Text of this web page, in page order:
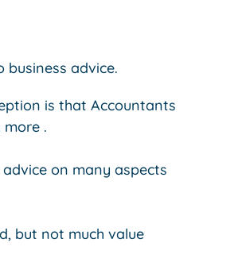
advice.
is that Accountants
.
on many aspects
but not much value